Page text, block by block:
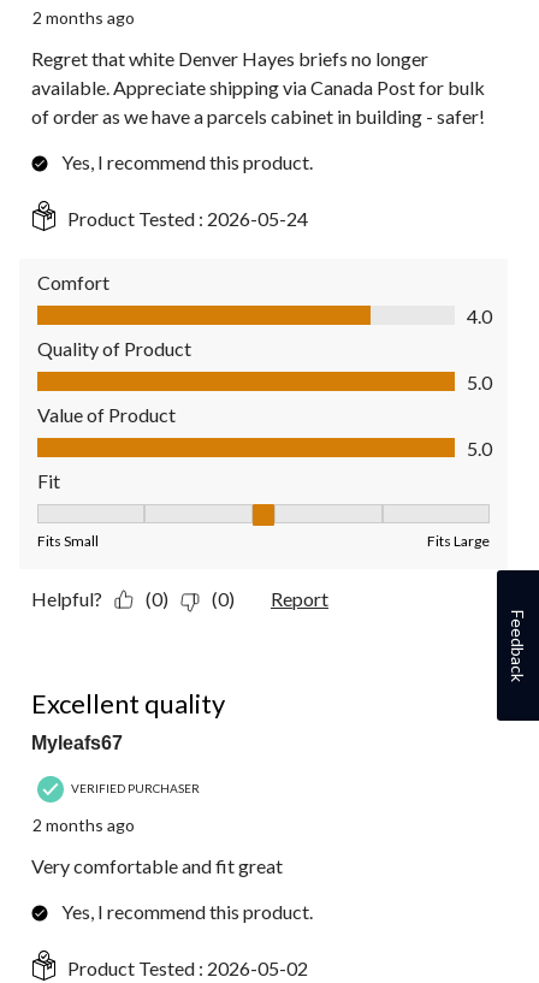
2 months ago
Regret that white Denver Hayes briefs no longer
available. Appreciate shipping via Canada Post for bulk
of order as we have a parcels cabinet in building - safer!
Yes, I recommend this product.
Product Tested : 2026-05-24
Comfort
Comfort, 4.0 out of 5
4.0
Quality of Product
Quality of Product, 5.0 out of 5
5.0
Value of Product
Value of Product, 5.0 out of 5
5.0
Fit
Fits Small Fits Large
Helpful? (0) (0) Report
Excellent quality
Myleafs67
VERIFIED PURCHASER
2 months ago
Very comfortable and fit great
Yes, I recommend this product.
Product Tested : 2026-05-02
Feedback